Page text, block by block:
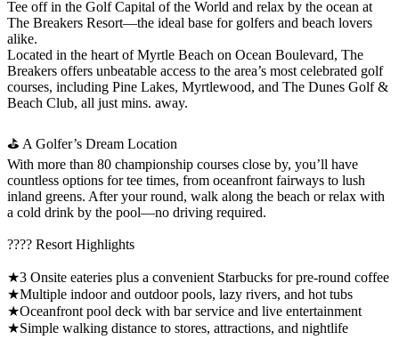
Tee off in the Golf Capital of the World and relax by the ocean at
The Breakers Resort—the ideal base for golfers and beach lovers
alike.
Located in the heart of Myrtle Beach on Ocean Boulevard, The
Breakers offers unbeatable access to the area’s most celebrated golf
courses, including Pine Lakes, Myrtlewood, and The Dunes Golf &
Beach Club, all just mins. away.
⛳ A Golfer’s Dream Location
With more than 80 championship courses close by, you’ll have
countless options for tee times, from oceanfront fairways to lush
inland greens. After your round, walk along the beach or relax with
a cold drink by the pool—no driving required.
???? Resort Highlights
★3 Onsite eateries plus a convenient Starbucks for pre-round coffee
★Multiple indoor and outdoor pools, lazy rivers, and hot tubs
★Oceanfront pool deck with bar service and live entertainment
★Simple walking distance to stores, attractions, and nightlife